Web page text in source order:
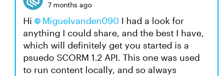
7 months ago
Hi Miguelvanden090​ I had a look for
anything I could share, and the best I have,
which will definitely get you started is a
psuedo SCORM 1.2 API. This one was used
to run content locally, and so always